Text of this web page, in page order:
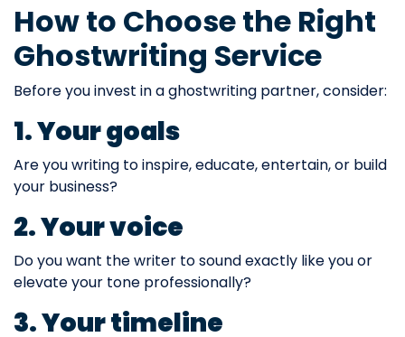
How to Choose the Right
Ghostwriting Service
Before you invest in a ghostwriting partner, consider:
1. Your goals
Are you writing to inspire, educate, entertain, or build
your business?
2. Your voice
Do you want the writer to sound exactly like you or
elevate your tone professionally?
3. Your timeline